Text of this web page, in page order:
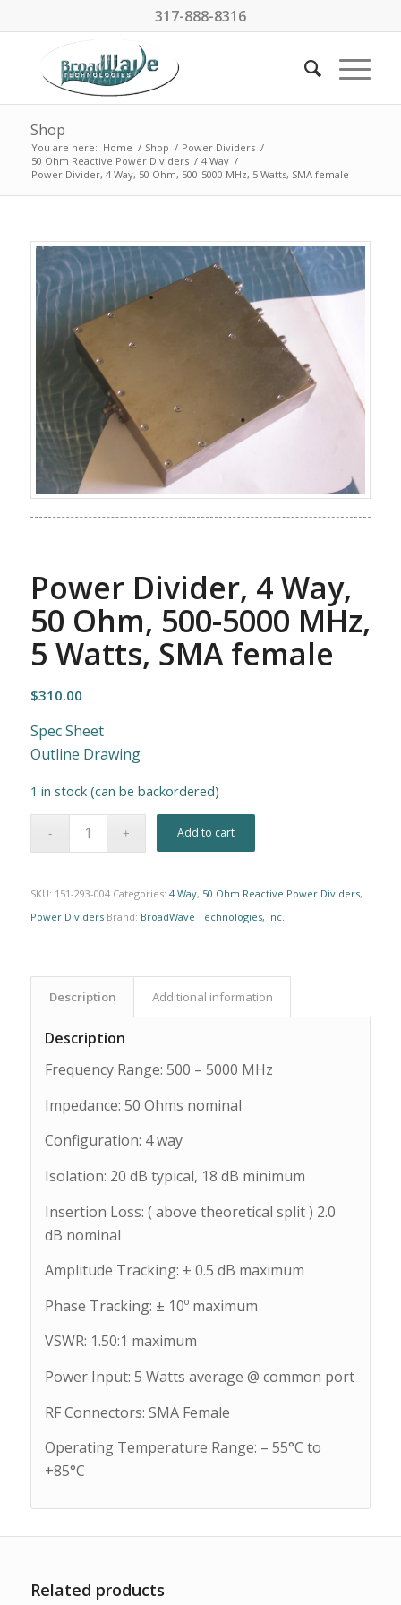
317-888-8316
Shop
You are here: Home / Shop / Power Dividers /
50 Ohm Reactive Power Dividers / 4 Way /
Power Divider, 4 Way, 50 Ohm, 500-5000 MHz, 5 Watts, SMA female
Power Divider, 4 Way,
50 Ohm, 500-5000 MHz,
5 Watts, SMA female
$310.00
Spec Sheet
Outline Drawing
1 in stock (can be backordered)
Add to cart
SKU: 151-293-004 Categories: 4 Way, 50 Ohm Reactive Power Dividers,
Power Dividers Brand: BroadWave Technologies, Inc.
Description Additional information
Description
Frequency Range: 500 – 5000 MHz
Impedance: 50 Ohms nominal
Configuration: 4 way
Isolation: 20 dB typical, 18 dB minimum
Insertion Loss: ( above theoretical split ) 2.0
dB nominal
Amplitude Tracking: ± 0.5 dB maximum
Phase Tracking: ± 10º maximum
VSWR: 1.50:1 maximum
Power Input: 5 Watts average @ common port
RF Connectors: SMA Female
Operating Temperature Range: – 55°C to
+85°C
Related products